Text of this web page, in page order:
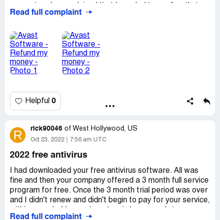
the source. On looking online at complaints about this
others have had this happen with varying prices.
Read full complaint
Helpful 0
R rick90046 of West Hollywood, US
Oct 23, 2022 7:56 am UTC
2022 free antivirus
I had downloaded your free antivirus software. All was
fine and then your company offered a 3 month full service
program for free. Once the 3 month trial period was over
and I didn't renew and didn't begin to pay for your service,
Read full complaint